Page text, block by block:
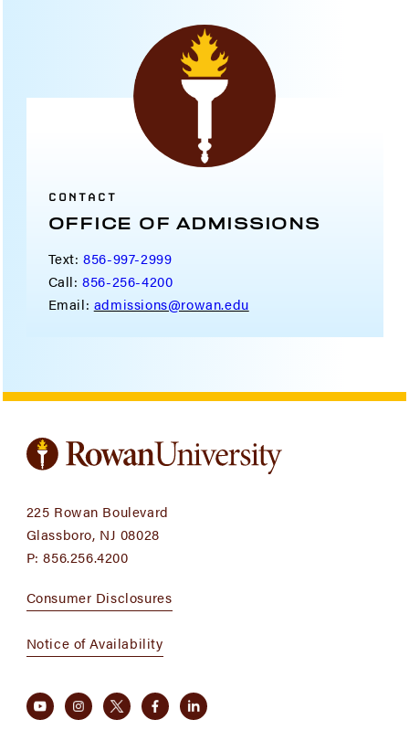
CONTACT
OFFICE OF ADMISSIONS
Text:856-997-2999
Call:856-256-4200
Email: admissions@rowan.edu
225 Rowan Boulevard
Glassboro, NJ 08028
P:856.256.4200
Consumer Disclosures
Notice of Availability